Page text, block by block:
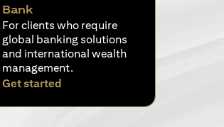
Bank
For clients who require
global banking solutions
and international wealth
management.
Get startedopens in a new tab